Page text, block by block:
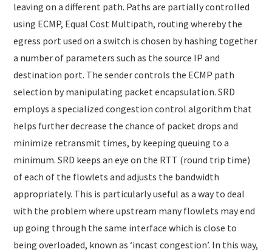
leaving on a different path. Paths are partially controlled
using ECMP, Equal Cost Multipath, routing whereby the
egress port used on a switch is chosen by hashing together
a number of parameters such as the source IP and
destination port. The sender controls the ECMP path
selection by manipulating packet encapsulation. SRD
employs a specialized congestion control algorithm that
helps further decrease the chance of packet drops and
minimize retransmit times, by keeping queuing to a
minimum. SRD keeps an eye on the RTT (round trip time)
of each of the flowlets and adjusts the bandwidth
appropriately. This is particularly useful as a way to deal
with the problem where upstream many flowlets may end
up going through the same interface which is close to
being overloaded, known as ‘incast congestion’. In this way,